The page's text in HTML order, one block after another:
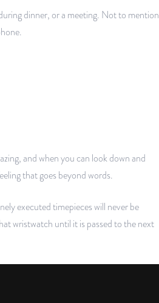
dinner, or a meeting. Not to mention
and when you can look down and
that goes beyond words.
executed timepieces will never be
wristwatch until it is passed to the next